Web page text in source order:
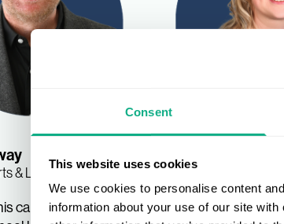
Consent
This website uses cookies
We use cookies to personalise content
information about your use of our site
& Leisure
career in sports
Nina McNamara
Sports & Leisure
Manager